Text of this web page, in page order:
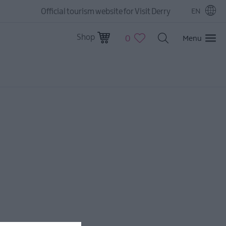
Official tourism website for Visit Derry EN
Shop 0 Menu